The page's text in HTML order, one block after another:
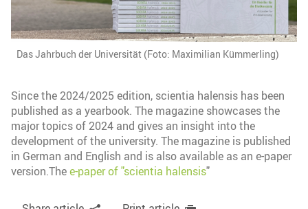
Das Jahrbuch der Universität (Foto: Maximilian Kümmerling)
Since the 2024/2025 edition, scientia halensis has been
published as a yearbook. The magazine showcases the
major topics of 2024 and gives an insight into the
development of the university. The magazine is published
in German and English and is also available as an e-paper
version.Thee-paper of "scientia halensis"